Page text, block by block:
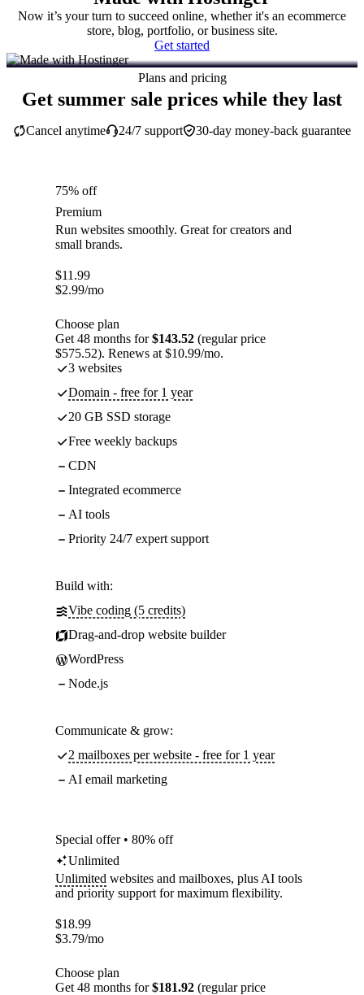
Now it’s your turn to succeed online, whether it's an ecommerce
store, blog, portfolio, or business site.
Get started
Plans and pricing
Get summer sale prices while they last
30-day money-back guarantee
Cancel anytime 24/7 support
75% off
Premium
Run websites smoothly. Great for creators and
small brands.
$11.99
$2.99/mo
Choose plan
Get 48 months for$143.52 (regular price
$575.52). Renews at $10.99/mo.
3 websites
Domain - free for 1 year
20 GB SSD storage
Free weekly backups
CDN
Integrated ecommerce
AI tools
Priority 24/7 expert support
Build with:
Vibe coding (5 credits)
Drag-and-drop website builder
WordPress
Node.js
Communicate & grow:
2 mailboxes per website - free for 1 year
AI email marketing
Special offer • 80% off
Unlimited
Unlimited websites and mailboxes, plus AI tools
and priority support for maximum flexibility.
$18.99
$3.79/mo
Choose plan
Get 48 months for$181.92 (regular price